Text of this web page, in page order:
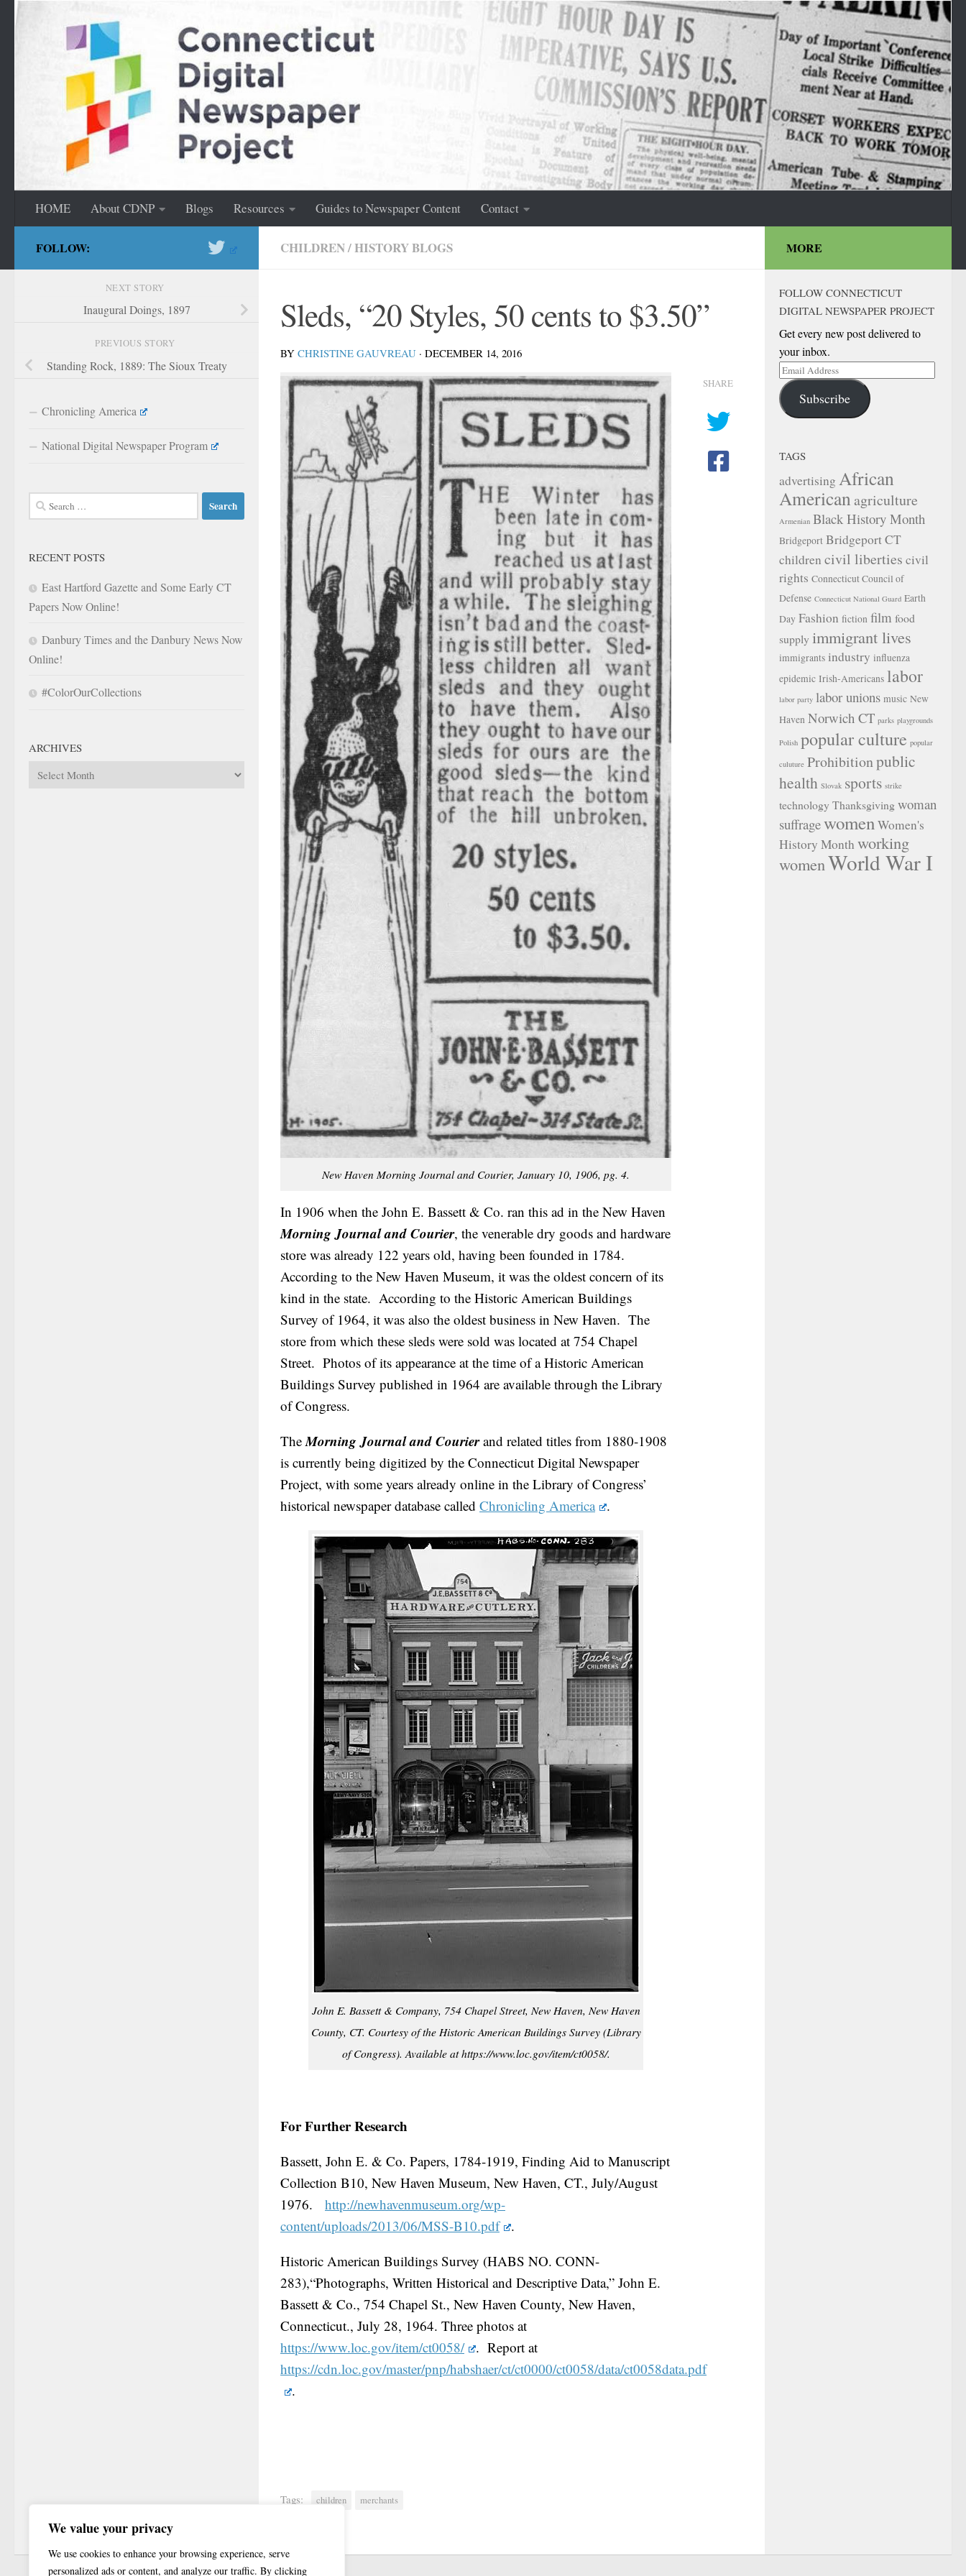
We value your privacy
We use cookies to enhance your browsing experience, serve
personalized ads or content, and analyze our traffic. By clicking
content
Skip to content
HOME About CDNP Blogs Resources Guides to Newspaper Content Contact
CHILDREN/HISTORY BLOGS
Sleds, “20 Styles, 50 cents to $3.50”
BY CHRISTINE GAUVREAU · DECEMBER 14, 2016
New Haven Morning Journal and Courier, January 10, 1906, pg. 4.
In 1906 when the John E. Bassett & Co. ran this ad in the New Haven
Morning Journal and Courier, the venerable dry goods and hardware
store was already 122 years old, having been founded in 1784.
According to the New Haven Museum, it was the oldest concern of its
kind in the state. According to the Historic American Buildings
Survey of 1964, it was also the oldest business in New Haven. The
store from which these sleds were sold was located at 754 Chapel
Street. Photos of its appearance at the time of a Historic American
Buildings Survey published in 1964 are available through the Library
of Congress.
The Morning Journal and Courierand related titles from 1880-1908
is currently being digitized by the Connecticut Digital Newspaper
Project, with some years already online in the Library of Congress’
historical newspaper database called Chronicling America .
John E. Bassett & Company, 754 Chapel Street, New Haven, New Haven
County, CT. Courtesy of the Historic American Buildings Survey (Library
of Congress). Available at https://www.loc.gov/item/ct0058/.
For Further Research
Bassett, John E. & Co. Papers, 1784-1919, Finding Aid to Manuscript
Collection B10, New Haven Museum, New Haven, CT., July/August
1976. http://newhavenmuseum.org/wp-
content/uploads/2013/06/MSS-B10.pdf
.
Historic American Buildings Survey (HABS NO. CONN-
283),“Photographs, Written Historical and Descriptive Data,” John E.
Bassett & Co., 754 Chapel St., New Haven County, New Haven,
Connecticut., July 28, 1964. Three photos at
https://www.loc.gov/item/ct0058/
. Report at
https://cdn.loc.gov/master/pnp/habshaer/ct/ct0000/ct0058/data/ct0058data.pdf
.
SHARE
Tags: children merchants
FOLLOW:
NEXT STORY
Inaugural Doings, 1897
PREVIOUS STORY
Standing Rock, 1889: The Sioux Treaty
Chronicling America
National Digital Newspaper Program
Search
for:
RECENT POSTS
East Hartford Gazette and Some Early CT
Papers Now Online!
Danbury Times and the Danbury News Now
Online!
#ColorOurCollections
ARCHIVES
Archives
MORE
FOLLOW CONNECTICUT
DIGITAL NEWSPAPER PROJECT
Get every new post delivered to
your inbox.
Email
Address
Subscribe
TAGS
advertising African
American agriculture
Armenian Black History Month
Bridgeport Bridgeport CT
children civil liberties civil
rights Connecticut Council of
Defense Connecticut National Guard Earth
Day Fashion fiction film food
supply immigrant lives
immigrants industry influenza
epidemic Irish-Americans labor
labor party labor unions music New
Haven Norwich CT parks playgrounds
Polish popular culture popular
culuture Prohibitionpublic
health Slovak sports strike
technology Thanksgivingwoman
suffragewomenWomen's
History Month working
womenWorld War I